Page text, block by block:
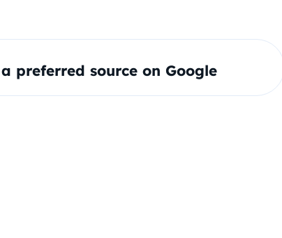
preferred source on Google